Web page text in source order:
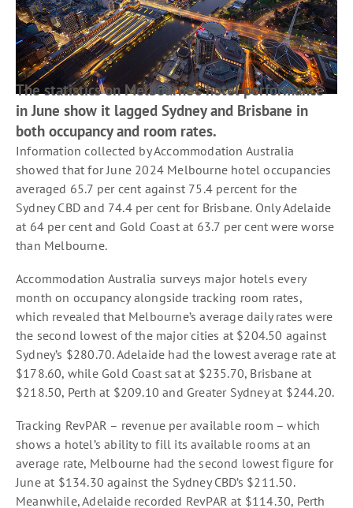
The statistics on Melbourne’s hotel performance
in June show it lagged Sydney and Brisbane in
both occupancy and room rates.
Information collected by Accommodation Australia
showed that for June 2024 Melbourne hotel occupancies
averaged 65.7 per cent against 75.4 percent for the
Sydney CBD and 74.4 per cent for Brisbane. Only Adelaide
at 64 per cent and Gold Coast at 63.7 per cent were worse
than Melbourne.
Accommodation Australia surveys major hotels every
month on occupancy alongside tracking room rates,
which revealed that Melbourne’s average daily rates were
the second lowest of the major cities at $204.50 against
Sydney’s $280.70. Adelaide had the lowest average rate at
$178.60, while Gold Coast sat at $235.70, Brisbane at
$218.50, Perth at $209.10 and Greater Sydney at $244.20.
Tracking RevPAR – revenue per available room – which
shows a hotel’s ability to fill its available rooms at an
average rate, Melbourne had the second lowest figure for
June at $134.30 against the Sydney CBD’s $211.50.
Meanwhile, Adelaide recorded RevPAR at $114.30, Perth